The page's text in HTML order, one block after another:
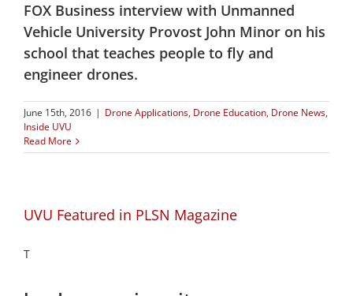
FOX Business interview with Unmanned
Vehicle University Provost John Minor on his
school that teaches people to fly and
engineer drones.
June 15th, 2016 | Drone Applications, Drone Education, Drone News,
Inside UVU
Read More
UVU Featured in PLSN Magazine
T